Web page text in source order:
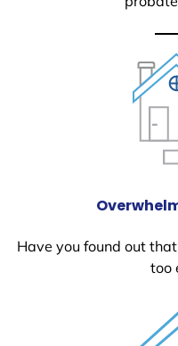
Have you found out
too